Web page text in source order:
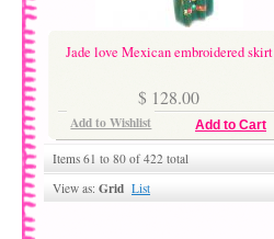
Jade love Mexican embroidered skirt
$ 128.00
Add to Cart
Add to Wishlist
Items 61 to 80 of 422 total
View as: Grid List